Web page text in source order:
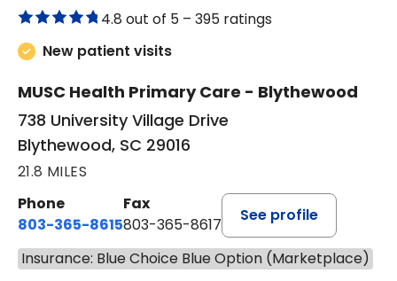
4.8 out of 5 – 395 ratings
New patient visits
MUSC Health Primary Care - Blythewood
738 University Village Drive
Blythewood, SC 29016
21.8 MILES
Phone
803-365-8615
Fax
803-365-8617
See profile
Insurance: Blue Choice Blue Option (Marketplace)